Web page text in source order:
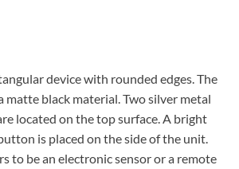
device with rounded edges. The
matte black material. Two silver metal
located on the top surface. A bright
is placed on the side of the unit.
to be an electronic sensor or a remote